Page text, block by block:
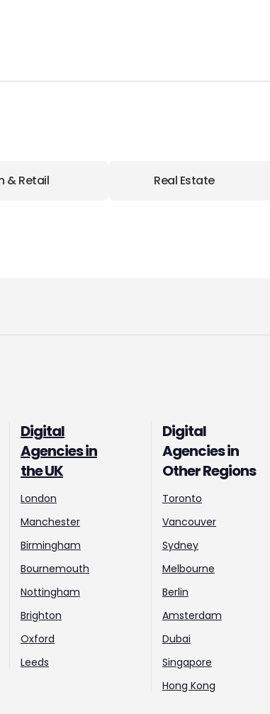
& Retail Real Estate
Digital
Agencies in
the UK
London
Manchester
Birmingham
Bournemouth
Nottingham
Brighton
Oxford
Leeds
Digital
Agencies in
Other Regions
Toronto
Vancouver
Sydney
Melbourne
Berlin
Amsterdam
Dubai
Singapore
Hong Kong